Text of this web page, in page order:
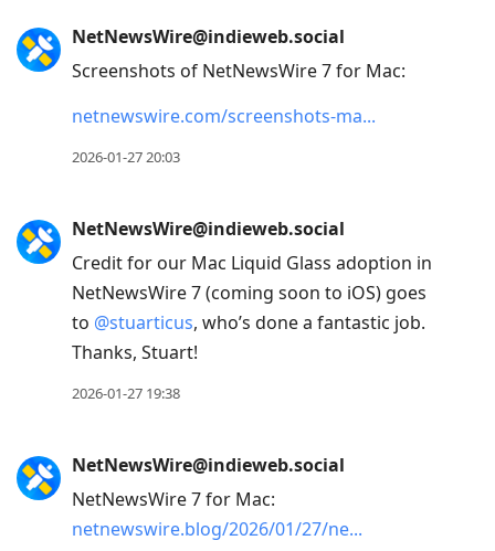
NetNewsWire@indieweb.social
Screenshots of NetNewsWire 7 for Mac:
netnewswire.com/screenshots-ma
2026-01-27 20:03
NetNewsWire@indieweb.social
Credit for our Mac Liquid Glass adoption in
NetNewsWire 7 (coming soon to iOS) goes
to @stuarticus, who’s done a fantastic job.
Thanks, Stuart!
2026-01-27 19:38
NetNewsWire@indieweb.social
NetNewsWire 7 for Mac:
netnewswire.blog/2026/01/27/ne